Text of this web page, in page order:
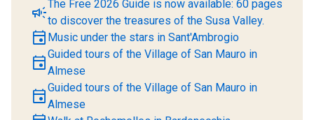
campaignThe Free 2026 Guide is now available: 60 pages
to discover the treasures of the Susa Valley.
event Music under the stars in Sant'Ambrogio
eventGuided tours of the Village of San Mauro in
Almese
eventGuided tours of the Village of San Mauro in
Almese